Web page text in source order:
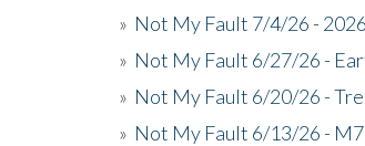
» Not My Fault 7/4/26 -
» Not My Fault 6/27/26 -
» Not My Fault 6/20/26 -
» Not My Fault 6/13/26 -